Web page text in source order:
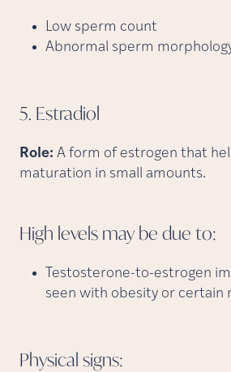
Low sperm count
Abnormal sperm
5. Estradiol
Role: A form of estrogen that
maturation in small amounts.
High levels may be due to:
Testosterone-to-estrogen
seen with obesity or certain
Physical signs: